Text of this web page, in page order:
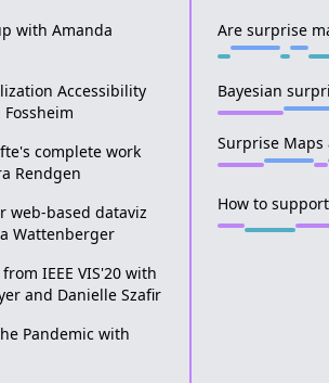
with Amanda
Accessibility
complete work
Rendgen
web-based dataviz
Wattenberger
IEEE VIS'20 with
and Danielle Szafir
Pandemic with
Are surprise
Bayesian
Surprise
How to